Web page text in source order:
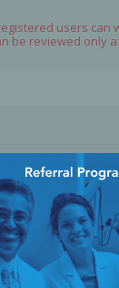
users can
be reviewed only
SUBMIT REVIEW